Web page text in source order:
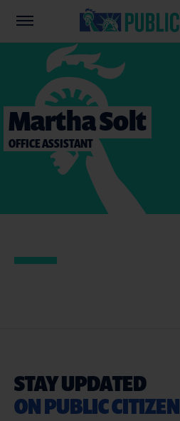
Martha Solt
OFFICE ASSISTANT
STAY UPDATED
ON PUBLIC CITIZEN